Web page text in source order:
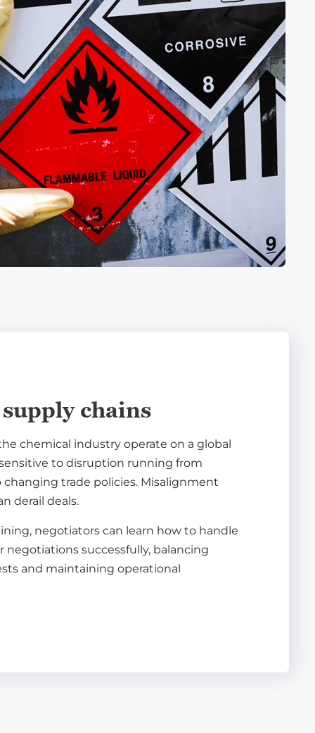
chains
chemical industry operate on a global
to disruption running from
changing trade policies. Misalignment
derail deals.
negotiators can learn how to handle
successfully, balancing
and maintaining operational